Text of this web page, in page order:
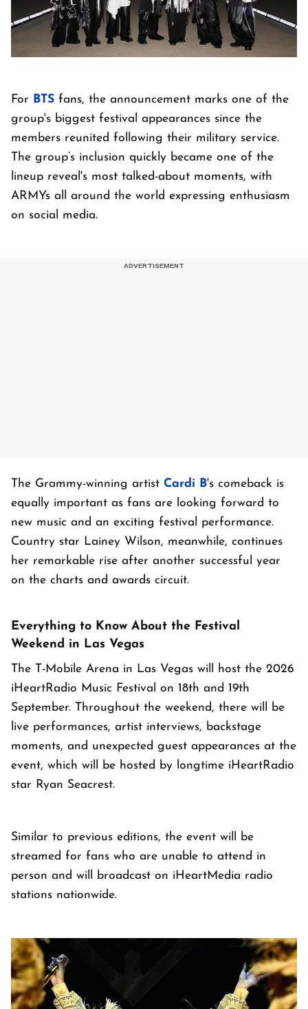
For BTS fans, the announcement marks one of the
group's biggest festival appearances since the
members reunited following their military service.
The group’s inclusion quickly became one of the
lineup reveal's most talked-about moments, with
ARMYs all around the world expressing enthusiasm
on social media.
The Grammy-winning artist Cardi B's comeback is
equally important as fans are looking forward to
new music and an exciting festival performance.
Country star Lainey Wilson, meanwhile, continues
her remarkable rise after another successful year
on the charts and awards circuit.
Everything to Know About the Festival
Weekend in Las Vegas
The T-Mobile Arena in Las Vegas will host the 2026
iHeartRadio Music Festival on 18th and 19th
September. Throughout the weekend, there will be
live performances, artist interviews, backstage
moments, and unexpected guest appearances at the
event, which will be hosted by longtime iHeartRadio
star Ryan Seacrest.
Similar to previous editions, the event will be
streamed for fans who are unable to attend in
person and will broadcast on iHeartMedia radio
stations nationwide.